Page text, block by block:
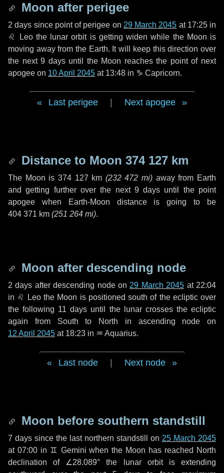
Moon after perigee
2 days since point of perigee on 29 March 2045 at 17:25 in
♌ Leothe lunar orbit is getting widen while the Moon is
moving away from the Earth. It will keep this direction over
the next9 daysuntil the Moon reaches the point of next
apogee on 10 April 2045 at 13:48 in ♑ Capricorn.
Last perigee Next apogee
Distance to Moon 374 127 km
The Moon is 374 127 km (232 472 mi) away from Earth
and getting further over the next 9 days until the point
apogee when Earth-Moon distance is going to be
404 371 km (251 264 mi).
Moon after descending node
2 days after descending node on 29 March 2045 at 22:04
in ♌ Leothe Moon is positioned south of the ecliptic over
the following 11 days until the lunar crosses the ecliptic
again from South to North in ascending node on
12 April 2045 at 18:23 in ♒ Aquarius.
Last node Next node
Moon before southern standstill
7 days since the last northern standstill on 25 March 2045
at 07:00 in ♊ Gemini when the Moon has reached North
declination of ∠28.089° the lunar orbit is extending